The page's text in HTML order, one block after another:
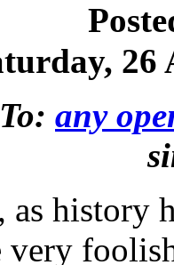
26
any
history
very